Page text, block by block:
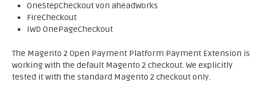
OneStepCheckout von aheadWorks
FireCheckout
IWD OnePageCheckout
The Magento 2 Open Payment Platform Payment Extension is
working with the default Magento 2 checkout. We explicitly
tested it with the standard Magento 2 checkout only.